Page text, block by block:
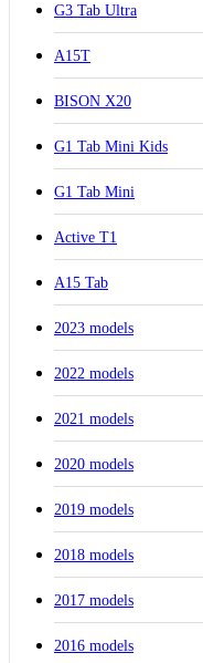
G3 Tab Ultra
A15T
BISON X20
G1 Tab Mini Kids
G1 Tab Mini
Active T1
A15 Tab
2023 models
2022 models
2021 models
2020 models
2019 models
2018 models
2017 models
2016 models